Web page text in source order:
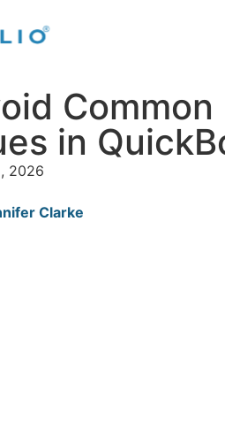
Common
in
2026
Clarke